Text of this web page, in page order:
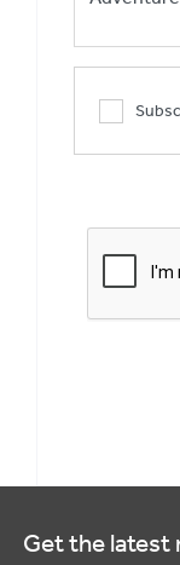
Get the latest